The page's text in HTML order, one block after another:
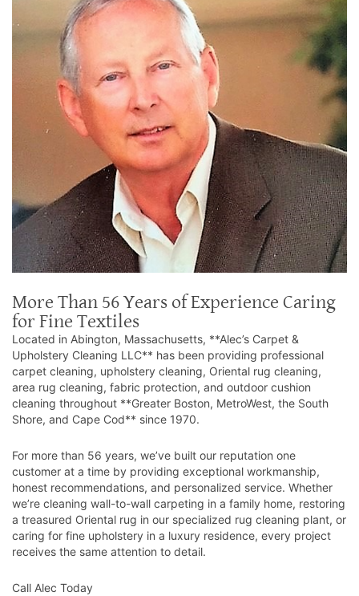
More Than 56 Years of Experience Caring
for Fine Textiles
Located in Abington, Massachusetts, **Alec’s Carpet &
Upholstery Cleaning LLC** has been providing professional
carpet cleaning, upholstery cleaning, Oriental rug cleaning,
area rug cleaning, fabric protection, and outdoor cushion
cleaning throughout **Greater Boston, MetroWest, the South
Shore, and Cape Cod** since 1970.
For more than 56 years, we’ve built our reputation one
customer at a time by providing exceptional workmanship,
honest recommendations, and personalized service. Whether
we’re cleaning wall-to-wall carpeting in a family home, restoring
a treasured Oriental rug in our specialized rug cleaning plant, or
caring for fine upholstery in a luxury residence, every project
receives the same attention to detail.
Call Alec Today